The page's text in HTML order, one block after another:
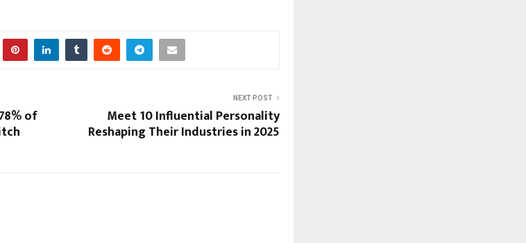
of
NEXT POST
Meet 10 Influential Personality
Reshaping Their Industries in 2025